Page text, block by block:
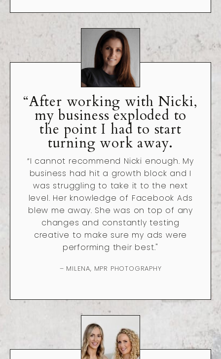
“After working with Nicki,
my business exploded to
the point I had to start
turning work away.
“I cannot recommend Nicki enough. My
business had hit a growth block and I
was struggling to take it to the next
level. Her knowledge of Facebook Ads
blew me away. She was on top of any
changes and constantly testing
creative to make sure my ads were
performing their best."
– MILENA, MPR PHOTOGRAPHY